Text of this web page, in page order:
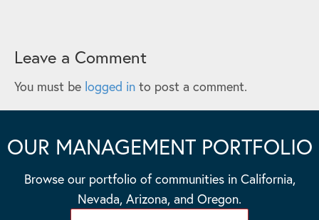
Leave a Comment
You must be logged in to post a comment.
OUR MANAGEMENT PORTFOLIO
Browse our portfolio of communities in California,
Nevada, Arizona, and Oregon.